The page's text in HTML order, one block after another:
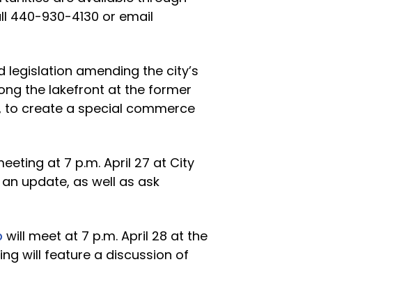
440-930-4130 or email
amending the city’s
the lakefront at the former
to create a special commerce
at 7 p.m. April 27 at City
update, as well as ask
will meet at 7 p.m. April 28 at the
will feature a discussion of